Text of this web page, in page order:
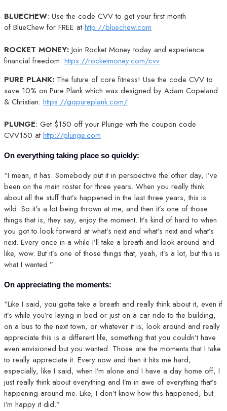
BLUECHEW: Use the code CVV to get your first month
of BlueChew for FREE athttp://bluechew.com
ROCKET MONEY: Join Rocket Money today and experience
financial freedom: https://rocketmoney.com/cvv
PURE PLANK: The future of core fitness! Use the code CVV to
save 10% on Pure Plank which was designed by Adam Copeland
& Christian: https://gopureplank.com/
PLUNGE: Get $150 off your Plunge with the coupon code
CVV150 athttp://plunge.com
On everything taking place so quickly:
“I mean, it has. Somebody put it in perspective the other day, I’ve
been on the main roster for three years. When you really think
about all the stuff that’s happened in the last three years, this is
wild. So it’s a lot being thrown at me, and then it’s one of those
things that is, they say, enjoy the moment. It’s kind of hard to when
you got to look forward at what’s next and what’s next and what’s
next. Every once in a while I’ll take a breath and look around and
like, wow. But it’s one of those things that, yeah, it’s a lot, but this is
what I wanted.”
On appreciating the moments:
“Like I said, you gotta take a breath and really think about it, even if
it’s while you’re laying in bed or just on a car ride to the building,
on a bus to the next town, or whatever it is, look around and really
appreciate this is a different life, something that you couldn’t have
even envisioned but you wanted. Those are the moments that I take
to really appreciate it. Every now and then it hits me hard,
especially, like I said, when I’m alone and I have a day home off, I
just really think about everything and I’m in awe of everything that’s
happening around me. Like, I don’t know how this happened, but
I’m happy it did.”